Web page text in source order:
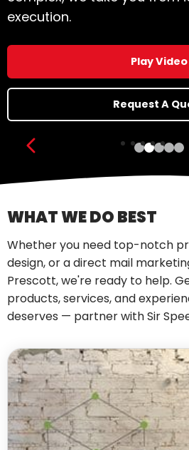
Click here!
Show previous slide
WHAT WE DO BEST
Whether you need top-notch
design, or a direct mail
Prescott, we're ready to help.
products, services, and
deserves — partner with Sir